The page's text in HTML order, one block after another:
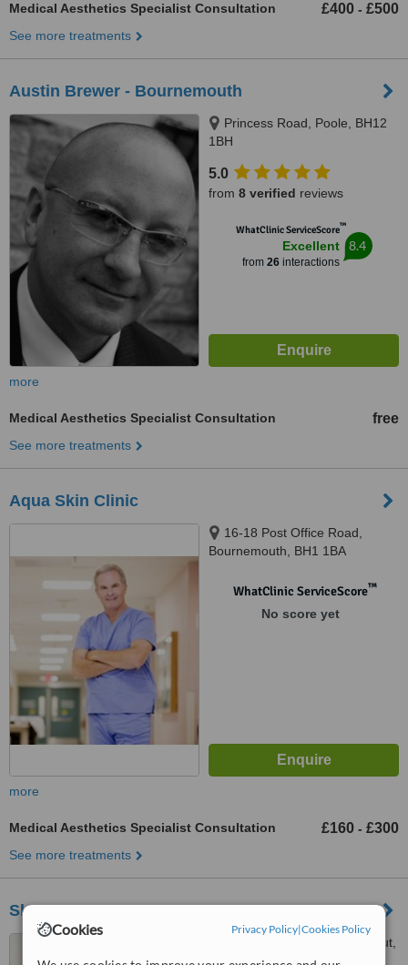
Cookies Privacy Policy|Cookies Policy
Medical Aesthetics Specialist Consultation £400 - £500
See more treatments
Austin Brewer - Bournemouth
Princess Road, Poole, BH12
1BH
5.0
from 8 verified reviews
WhatClinic ServiceScore™
Excellent
from 26interactions
8.4
more
Medical Aesthetics Specialist Consultation free
See more treatments
Aqua Skin Clinic
16-18 Post Office Road,
Bournemouth, BH1 1BA
WhatClinic ServiceScore™
No score yet
more
Medical Aesthetics Specialist Consultation £160 - £300
See more treatments
Skin.ID
296 Sandbanks Road, Lilliput,
Poole, BH14 8HX